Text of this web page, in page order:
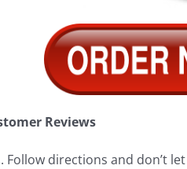
Reviews
directions and don’t